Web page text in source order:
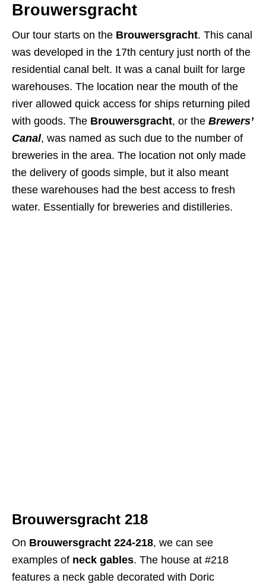
Brouwersgracht
Our tour starts on the Brouwersgracht. This canal
was developed in the 17th century just north of the
residential canal belt. It was a canal built for large
warehouses. The location near the mouth of the
river allowed quick access for ships returning piled
with goods. The Brouwersgracht, or the Brewers’
Canal, was named as such due to the number of
breweries in the area. The location not only made
the delivery of goods simple, but it also meant
these warehouses had the best access to fresh
water. Essentially for breweries and distilleries.
Brouwersgracht 218
On Brouwersgracht 224-218, we can see
examples of neck gables. The house at #218
features a neck gable decorated with Doric